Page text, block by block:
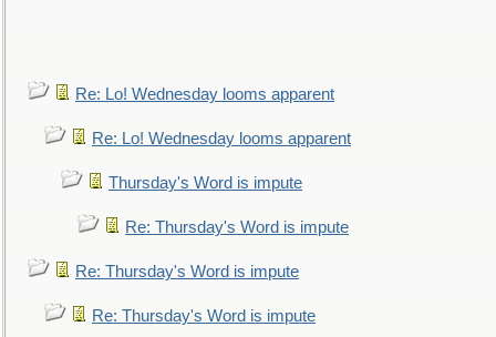
Re: Lo! Wednesday looms apparent
Re: Lo! Wednesday looms apparent
Thursday's Word is impute
Re: Thursday's Word is impute
Re: Thursday's Word is impute
Re: Thursday's Word is impute